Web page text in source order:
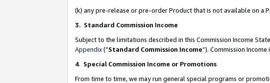
(k) any pre-release or pre-order Product that is not available on a
3. Standard Commission Income
Subject to the limitations described in this Commission Income
Appendix(”Standard Commission Income”). Commission
4. Special Commission Income or Promotions
From time to time, we may run general special programs or